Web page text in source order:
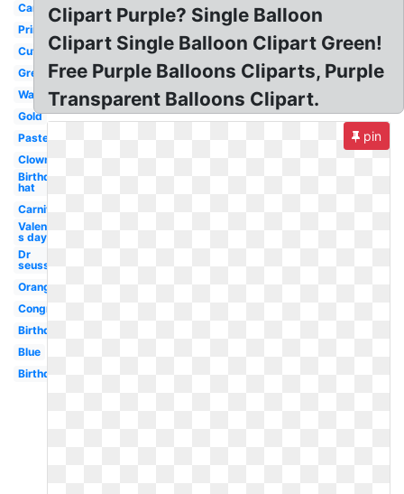
Cartoon
Printable
Cute
Green
Watercolor
Gold
Pastel
Clown
Birthday
hat
Carnival
Valentine-
s day
Dr
seuss
Orange
Congratulations
Birthday
Blue
Birthday
Clipart Purple? Single Balloon
Clipart Single Balloon Clipart Green!
Free Purple Balloons Cliparts, Purple
Transparent Balloons Clipart.
pin